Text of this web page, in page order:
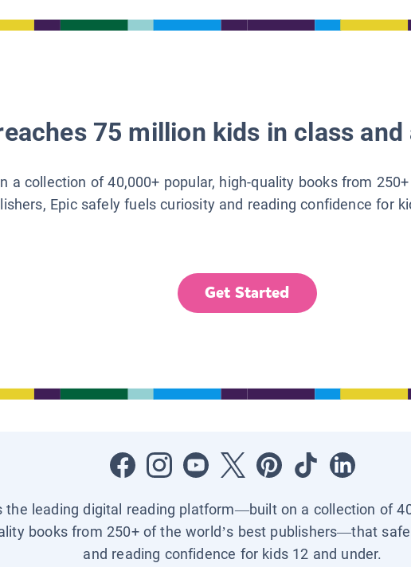
75 million kids in class
a collection of 40,000+ popular, high-quality books from
Epic safely fuels curiosity and reading confidence for
Get Started
the leading digital reading platform—built on a collection of
books from 250+ of the world’s best publishers—that
and reading confidence for kids 12 and under.